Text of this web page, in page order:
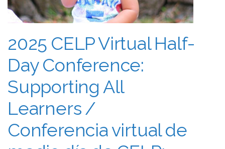
2025 CELP Virtual Half-
Day Conference:
Supporting All
Learners /
Conferencia virtual de